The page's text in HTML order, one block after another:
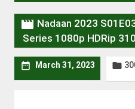
 Nadaan 2023
Series 1080p HDRip
 March 31, 2023 